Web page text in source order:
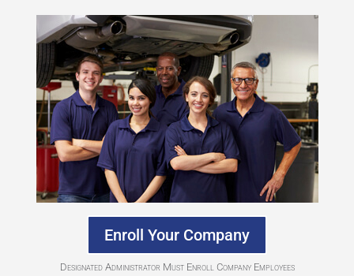
Enroll Your Company
Designated Administrator Must Enroll Company Employees